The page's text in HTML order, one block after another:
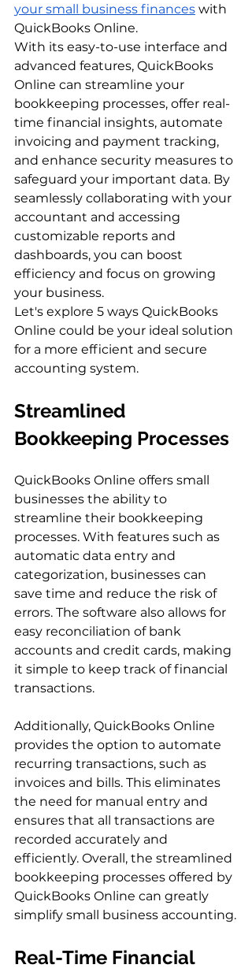
your small business finances with
QuickBooks Online.
With its easy-to-use interface and
advanced features, QuickBooks
Online can streamline your
bookkeeping processes, offer real-
time financial insights, automate
invoicing and payment tracking,
and enhance security measures to
safeguard your important data. By
seamlessly collaborating with your
accountant and accessing
customizable reports and
dashboards, you can boost
efficiency and focus on growing
your business.
Let's explore 5 ways QuickBooks
Online could be your ideal solution
for a more efficient and secure
accounting system.
Streamlined
Bookkeeping Processes
QuickBooks Online offers small
businesses the ability to
streamline their bookkeeping
processes. With features such as
automatic data entry and
categorization, businesses can
save time and reduce the risk of
errors. The software also allows for
easy reconciliation of bank
accounts and credit cards, making
it simple to keep track of financial
transactions.
Additionally, QuickBooks Online
provides the option to automate
recurring transactions, such as
invoices and bills. This eliminates
the need for manual entry and
ensures that all transactions are
recorded accurately and
efficiently. Overall, the streamlined
bookkeeping processes offered by
QuickBooks Online can greatly
simplify small business accounting.
Real-Time Financial